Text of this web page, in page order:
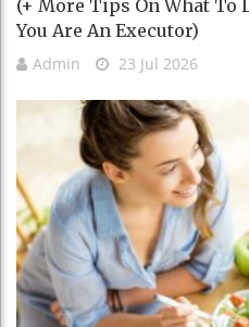
(+ More Tips On What To
You Are An Executor)
Admin 23 Jul 2026